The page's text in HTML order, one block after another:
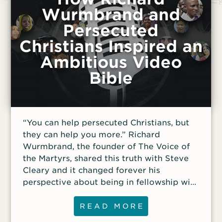
Wurmbrand and
Persecuted
Christians Inspired an
Ambitious Video
Bible
“You can help persecuted Christians, but
they can help you more.” Richard
Wurmbrand, the founder of The Voice of
the Martyrs, shared this truth with Steve
Cleary and it changed forever his
perspective about being in fellowship with
our persecuted family. Cleary, founder and
president of Revelation Media, was an
early staff member at The Voice of the
READ MORE